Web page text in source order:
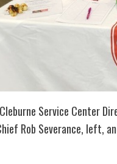
Service Center
Rob Severance, left,